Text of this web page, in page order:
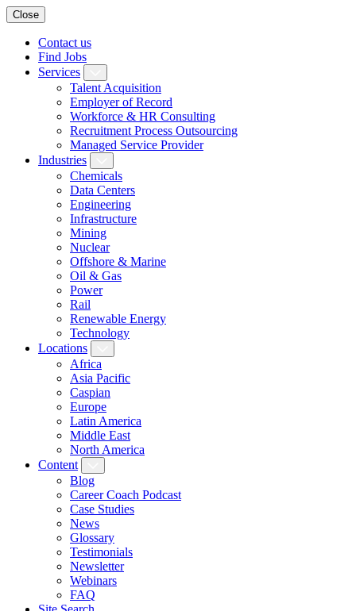
Close
Contact us
Find Jobs
Services
Talent Acquisition
Employer of Record
Workforce & HR Consulting
Recruitment Process Outsourcing
Managed Service Provider
Industries
Chemicals
Data Centers
Engineering
Infrastructure
Mining
Nuclear
Offshore & Marine
Oil & Gas
Power
Rail
Renewable Energy
Technology
Locations
Africa
Asia Pacific
Caspian
Europe
Latin America
Middle East
North America
Content
Blog
Career Coach Podcast
Case Studies
News
Glossary
Testimonials
Newsletter
Webinars
FAQ